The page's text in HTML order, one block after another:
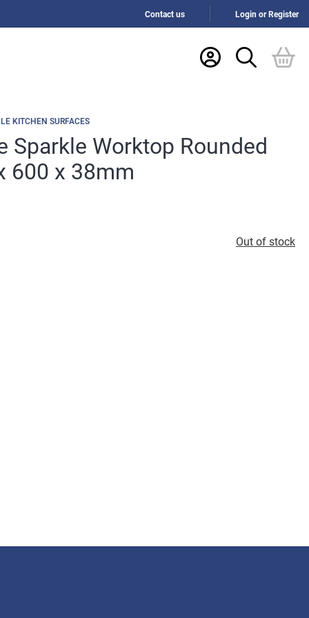
Contact us Login or Register
KITCHEN SURFACES
Sparkle Worktop Rounded
600 x 38mm
Out of stock